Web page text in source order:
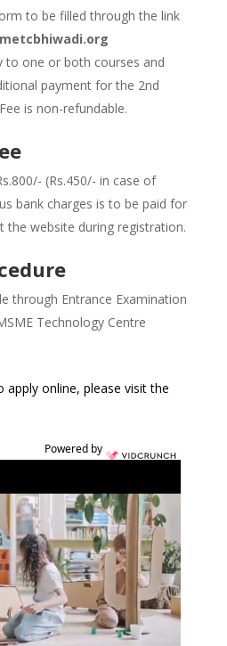
to be filled through the link
to one or both courses and
payment for the 2nd
is non-refundable.
(Rs.450/- in case of
bank charges is to be paid for
the website during registration.
through Entrance Examination
Technology Centre
apply online, please visit the
Powered by